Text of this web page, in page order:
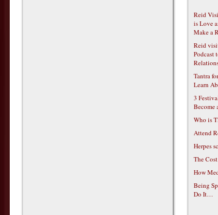
Reid
is Love
Make a
Reid
Podcast
Tantra
Learn
3
Become
Who is
Attend
Herpes
The
How
Being
Do It…